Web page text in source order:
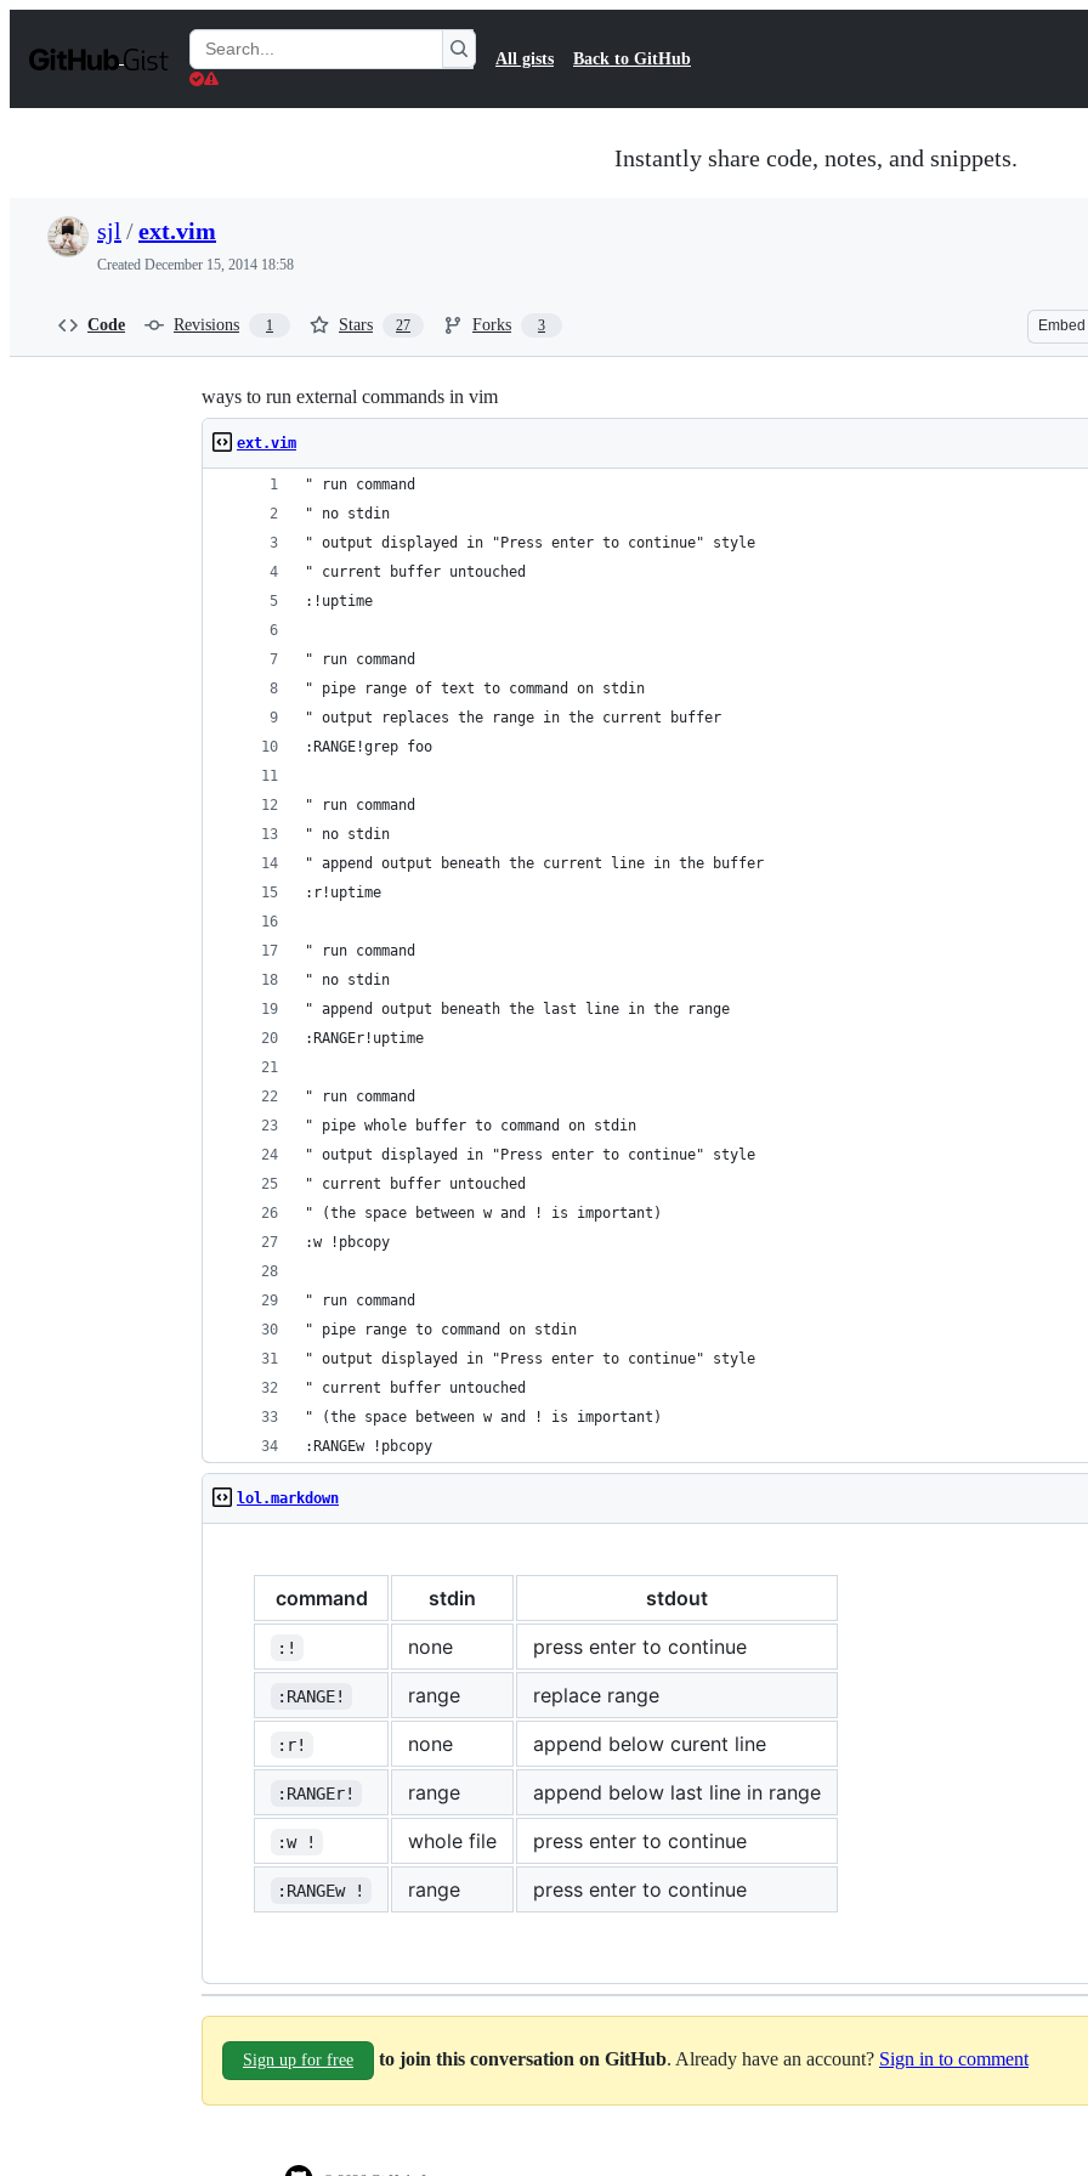
t
Search
Gists
All gists Back to GitHub
Instantly share code, notes, and snippets.
sjl /ext.vim
Created December 15, 2014 18:58
Code Revisions 1 Stars 27 Forks 3 Embed
ways to run external commands in vim
ext.vim
" run command
" no stdin
" output displayed in "Press enter to continue" style
" current buffer untouched
:!uptime
" run command
" pipe range of text to command on stdin
" output replaces the range in the current buffer
:RANGE!grep foo
" run command
" no stdin
" append output beneath the current line in the buffer
:r!uptime
" run command
" no stdin
" append output beneath the last line in the range
:RANGEr!uptime
" run command
" pipe whole buffer to command on stdin
" output displayed in "Press enter to continue" style
" current buffer untouched
" (the space between w and ! is important)
:w !pbcopy
" run command
" pipe range to command on stdin
" output displayed in "Press enter to continue" style
" current buffer untouched
" (the space between w and ! is important)
:RANGEw !pbcopy
lol.markdown
command stdin stdout
:! none press enter to continue
:RANGE! range replace range
:r! none append below curent line
:RANGEr! range append below last line in range
:w ! whole file press enter to continue
:RANGEw ! range press enter to continue
Sign up for free to join this conversation on GitHub. Already have an account? Sign in to comment